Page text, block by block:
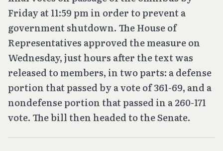
Friday at 11:59 pm in order to prevent a
government shutdown. The House of
Representatives approved the measure on
Wednesday, just hours after the text was
released to members, in two parts: a defense
portion that passed by a vote of 361-69, and a
nondefense portion that passed in a 260-171
vote. The bill then headed to the Senate.